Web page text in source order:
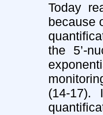
Today
because
the 5’-
(14-17).